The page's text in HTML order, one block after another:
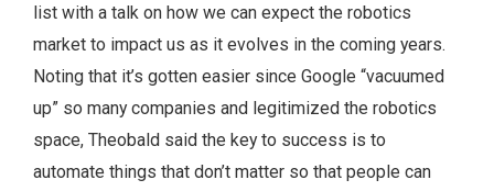
list with a talk on how we can expect the robotics
market to impact us as it evolves in the coming years.
Noting that it’s gotten easier since Google “vacuumed
up” so many companies and legitimized the robotics
space, Theobald said the key to success is to
automate things that don’t matter so that people can